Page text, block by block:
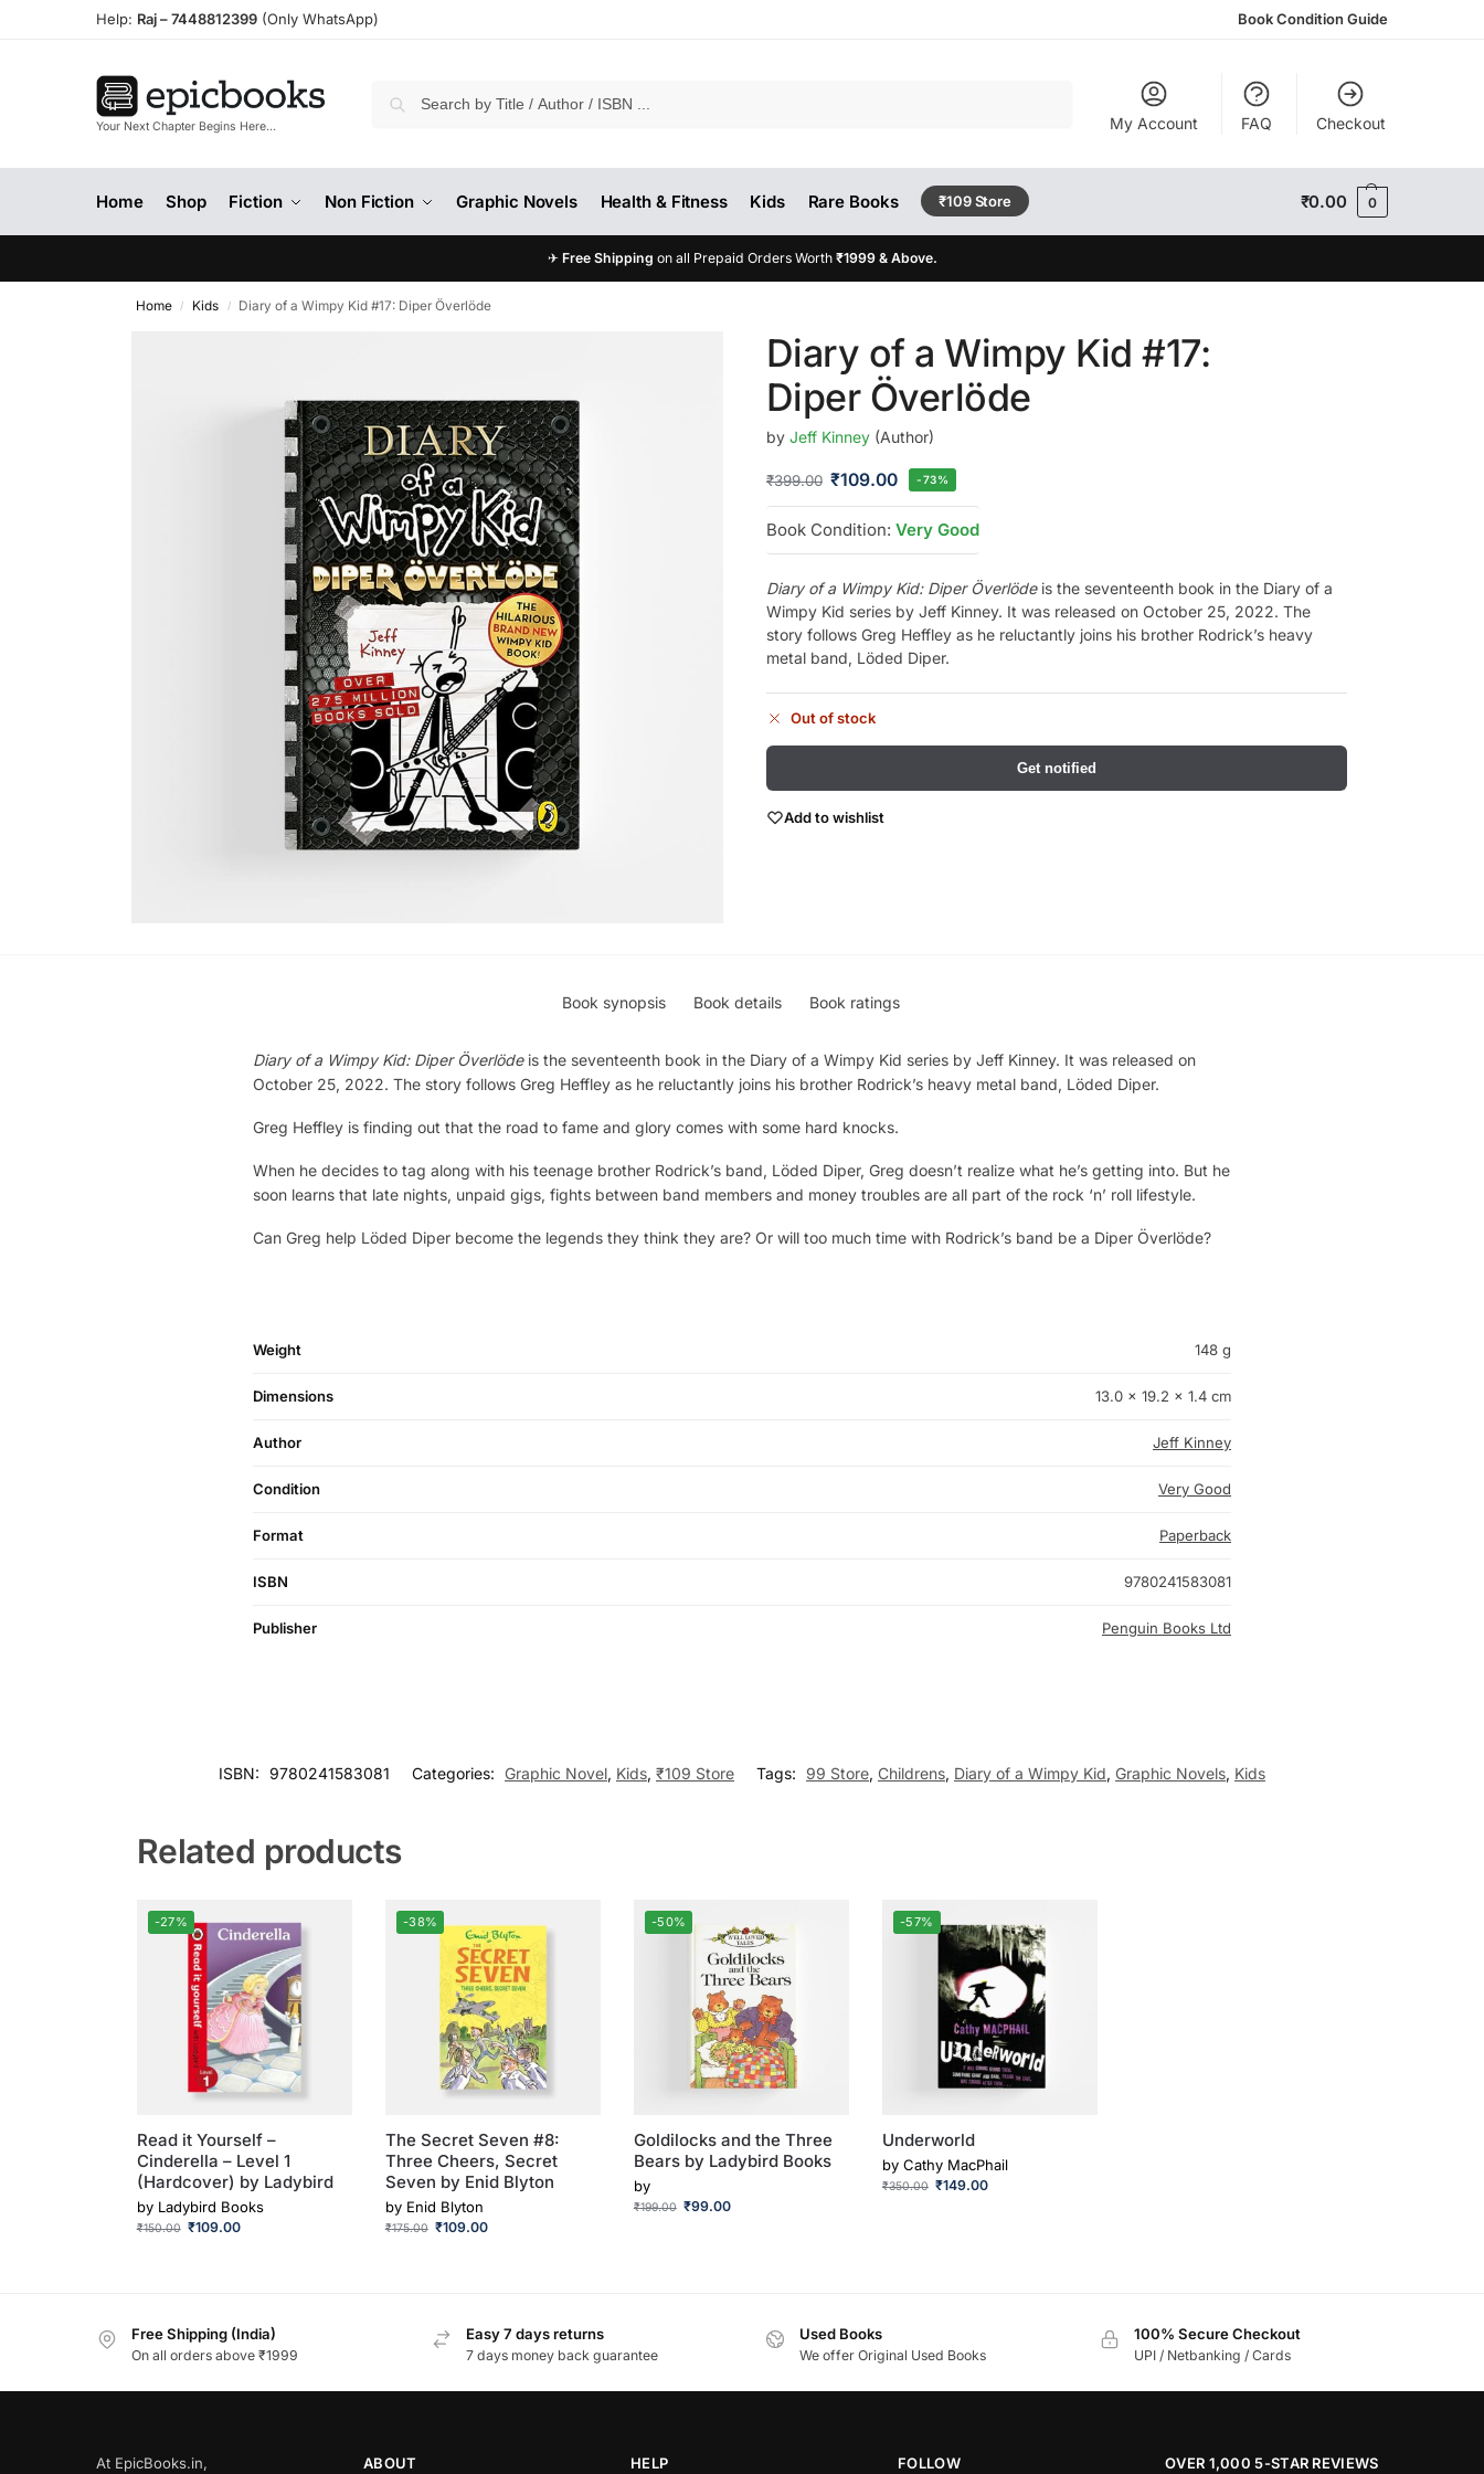
Help: Raj –7448812399 (Only WhatsApp) Book Condition Guide
Your Next Chapter Begins Here… My Account FAQ Checkout
Home Shop Fiction Non Fiction Graphic Novels Health & Fitness Kids Rare Books ₹109 Store ₹0.00 0
✈ Free Shipping on all Prepaid Orders Worth ₹1999 & Above.
Home / Kids / Diary of a Wimpy Kid #17: Diper Överlöde
Diary of a Wimpy Kid #17:
Diper Överlöde
by Jeff Kinney(Author)
₹399.00 ₹109.00 -73%
Book Condition: Very Good
Diary of a Wimpy Kid: Diper Överlödeis the seventeenth book in the Diary of a
Wimpy Kid series by Jeff Kinney. It was released on October 25, 2022. The
story follows Greg Heffley as he reluctantly joins his brother Rodrick’s heavy
metal band, Löded Diper.
Out of stock
Get notified
Add to wishlist
Book synopsis Book details Book ratings
Diary of a Wimpy Kid: Diper Överlödeis the seventeenth book in the Diary of a Wimpy Kid series by Jeff Kinney. It was released on
October 25, 2022. The story follows Greg Heffley as he reluctantly joins his brother Rodrick’s heavy metal band, Löded Diper.
Greg Heffley is finding out that the road to fame and glory comes with some hard knocks.
When he decides to tag along with his teenage brother Rodrick’s band, Löded Diper, Greg doesn’t realize what he’s getting into. But he
soon learns that late nights, unpaid gigs, fights between band members and money troubles are all part of the rock ‘n’ roll lifestyle.
Can Greg help Löded Diper become the legends they think they are? Or will too much time with Rodrick’s band be a Diper Överlöde?
Weight 148 g
Dimensions 13.0 × 19.2 × 1.4 cm
Author Jeff Kinney
Condition Very Good
Format Paperback
ISBN 9780241583081
Publisher Penguin Books Ltd
ISBN: 9780241583081 Categories: Graphic Novel, Kids, ₹109 Store Tags: 99 Store, Childrens, Diary of a Wimpy Kid, Graphic Novels, Kids
Related products
-27%
Read it Yourself –
Cinderella – Level 1
(Hardcover) by Ladybird
by Ladybird Books
₹150.00 ₹109.00
-38%
The Secret Seven #8:
Three Cheers, Secret
Seven by Enid Blyton
by Enid Blyton
₹175.00 ₹109.00
-50%
Goldilocks and the Three
Bears by Ladybird Books
by
₹199.00 ₹99.00
-57%
Underworld
by Cathy MacPhail
₹350.00 ₹149.00
Free Shipping (India)
On all orders above ₹1999
Easy 7 days returns
7 days money back guarantee
Used Books
We offer Original Used Books
100% Secure Checkout
UPI / Netbanking / Cards
At EpicBooks.in, ABOUT HELP FOLLOW OVER 1,000 5-STAR REVIEWS